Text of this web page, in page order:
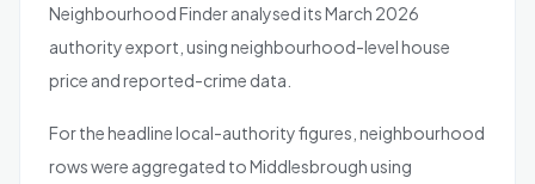
Neighbourhood Finder analysed its March 2026
authority export, using neighbourhood-level house
price and reported-crime data.
For the headline local-authority figures, neighbourhood
rows were aggregated to Middlesbrough using